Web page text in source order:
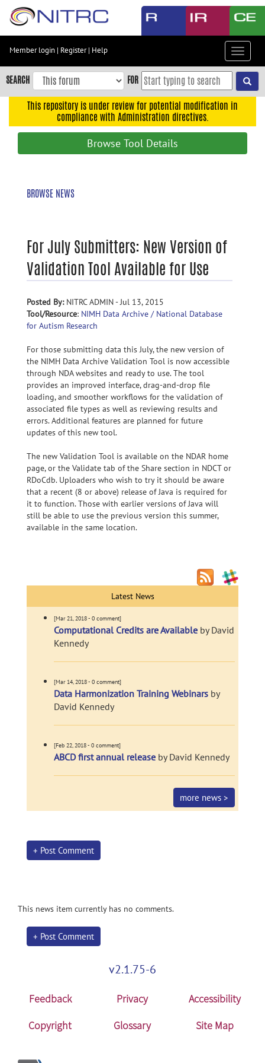
Skip
content
Skip
to
navigation
Member login | Register| Help
Toggle
SEARCH FOR
This repository is under review for potential modification in
compliance with Administration directives.
Browse Tool Details
BROWSE NEWS
For July Submitters: New Version of
Validation Tool Available for Use
Posted By:NITRC ADMIN - Jul 13, 2015
Tool/Resource: NIMH Data Archive / National Database
for Autism Research
For those submitting data this July, the new version of
the NIMH Data Archive Validation Tool is now accessible
through NDA websites and ready to use. The tool
provides an improved interface, drag-and-drop file
loading, and smoother workflows for the validation of
associated file types as well as reviewing results and
errors. Additional features are planned for future
updates of this new tool.
The new Validation Tool is available on the NDAR home
page, or the Validate tab of the Share section in NDCT or
RDoCdb. Uploaders who wish to try it should be aware
that a recent (8 or above) release of Java is required for
it to function. Those with earlier versions of Java will
still be able to use the previous version this summer,
available in the same location.
Latest News
[Mar 21, 2018 - 0 comment]
Computational Credits are Available by David
Kennedy
[Mar 14, 2018 - 0 comment]
Data Harmonization Training Webinars by
David Kennedy
[Feb 22, 2018 - 0 comment]
ABCD first annual release by David Kennedy
more news >
+ Post Comment
This news item currently has no comments.
+ Post Comment
v2.1.75-6
Feedback Privacy
Accessibility
Copyright
Glossary Site Map